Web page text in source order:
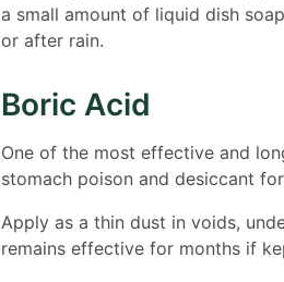
a small amount of liquid dish
or after rain.
Boric Acid
One of the most effective and
stomach poison and desiccant
Apply as a thin dust in voids,
remains effective for months if